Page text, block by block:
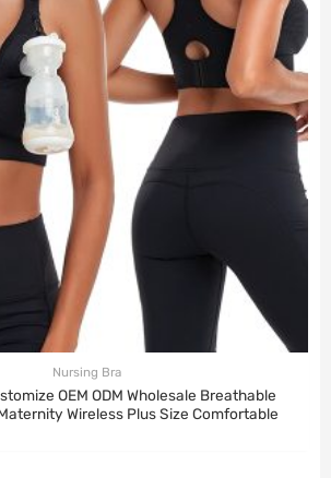
Nursing Bra
OEM ODM Wholesale Breathable
Wireless Plus Size Comfortable